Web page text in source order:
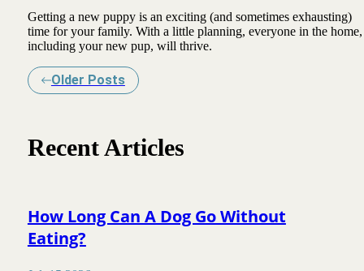
Getting a new puppy is an exciting (and sometimes exhausting)
time for your family. With a little planning, everyone in the home,
including your new pup, will thrive.
Older Posts
Recent Articles
How Long Can A Dog Go Without
Eating?